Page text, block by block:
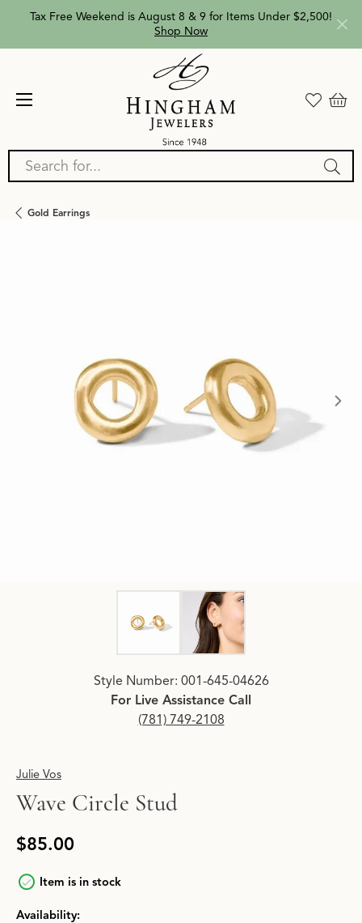
Tax Free Weekend is August 8 & 9 for Items Under $2,500!
Shop Now
Search for...
Gold Earrings
Click image to zoom in.
Style Number: 001-645-04626
For Live Assistance Call
(781) 749-2108
Julie Vos
Wave Circle Stud
$85.00
Item is in stock
Availability: